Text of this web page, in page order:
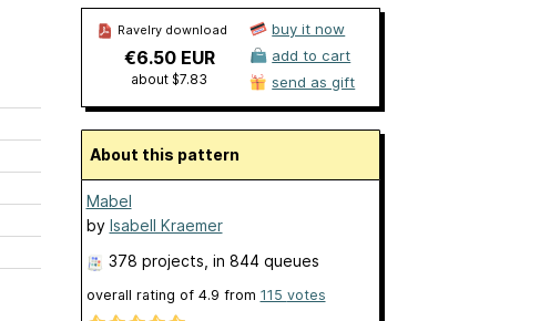
Ravelry download
€6.50 EUR
about $7.83
buy it now
add to cart
send as gift
About this pattern
Mabel
by Isabell Kraemer
378 projects , in 844 queues
overall rating of 4.9 from 115 votes